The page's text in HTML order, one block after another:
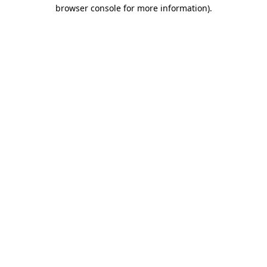
browser console for more information).